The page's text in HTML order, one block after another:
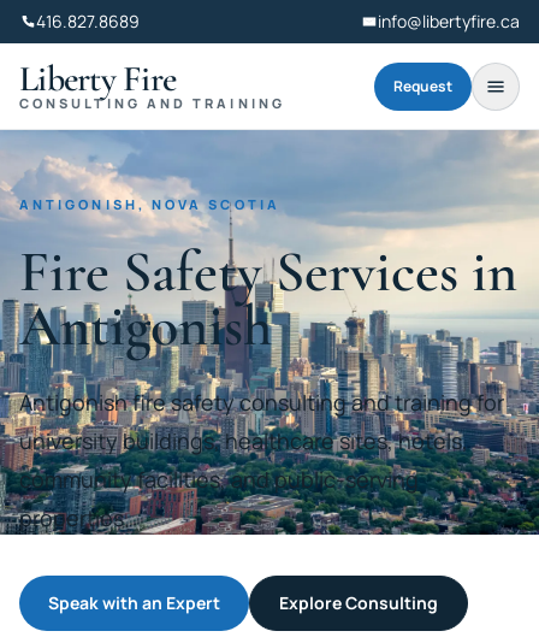
416.827.8689 info@libertyfire.ca
Liberty Fire
CONSULTING AND TRAINING
Request
ANTIGONISH, NOVA SCOTIA
Fire Safety Services in
Antigonish
Antigonish fire safety consulting and training for
university buildings, healthcare sites, hotels,
community facilities, and public-serving
properties.
Speak with an Expert Explore Consulting